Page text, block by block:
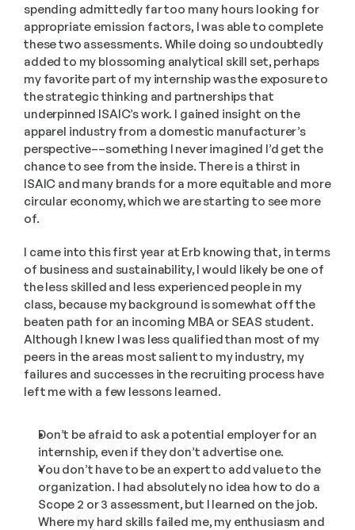
spending admittedly far too many hours looking for
appropriate emission factors, I was able to complete
these two assessments. While doing so undoubtedly
added to my blossoming analytical skill set, perhaps
my favorite part of my internship was the exposure to
the strategic thinking and partnerships that
underpinned ISAIC’s work. I gained insight on the
apparel industry from a domestic manufacturer’s
perspective––something I never imagined I’d get the
chance to see from the inside. There is a thirst in
ISAIC and many brands for a more equitable and more
circular economy, which we are starting to see more
of.
I came into this first year at Erb knowing that, in terms
of business and sustainability, I would likely be one of
the less skilled and less experienced people in my
class, because my background is somewhat off the
beaten path for an incoming MBA or SEAS student.
Although I knew I was less qualified than most of my
peers in the areas most salient to my industry, my
failures and successes in the recruiting process have
left me with a few lessons learned.
Don’t be afraid to ask a potential employer for an
internship, even if they don’t advertise one.
You don’t have to be an expert to add value to the
organization. I had absolutely no idea how to do a
Scope 2 or 3 assessment, but I learned on the job.
Where my hard skills failed me, my enthusiasm and